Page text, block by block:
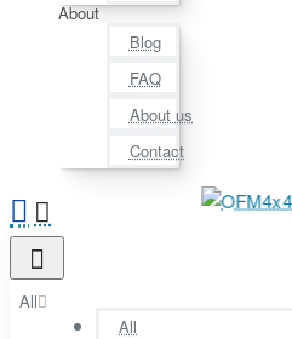
About
Blog
FAQ
About us
Contact
All
All